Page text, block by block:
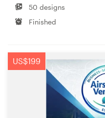
50 designs
Finished
US$199